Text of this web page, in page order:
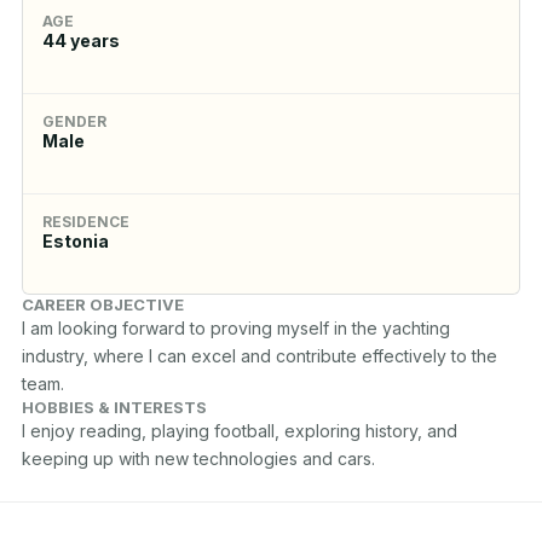
AGE
44years
GENDER
Male
RESIDENCE
Estonia
CAREER OBJECTIVE
I am looking forward to proving myself in the yachting
industry, where I can excel and contribute effectively to the
team.
HOBBIES & INTERESTS
I enjoy reading, playing football, exploring history, and
keeping up with new technologies and cars.